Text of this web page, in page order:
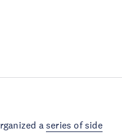
aseries of side